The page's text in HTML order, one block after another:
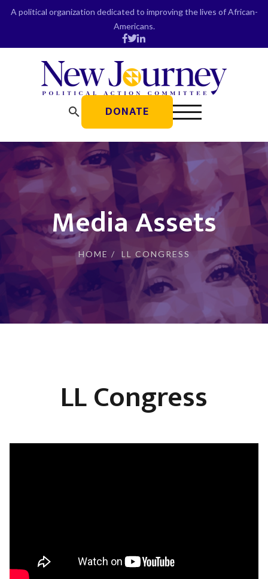
SkipA political organization dedicated to improving the lives of African-
Americans.
search DONATE
Media Assets
HOME / LL CONGRESS
LL Congress